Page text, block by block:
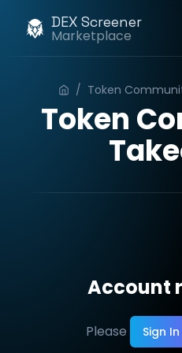
DEX Screener
Marketplace
/ Token
Token
Account
Please Sign In